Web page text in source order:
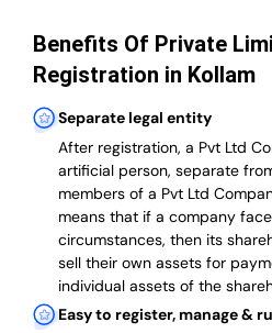
Benefits Of Private
Registration in Kollam
Separate legal entity
After registration, a Pvt Ltd
artificial person, separate
members of a Pvt Ltd
means that if a company
circumstances, then its
sell their own assets for
individual assets of the
Easy to register, manage &